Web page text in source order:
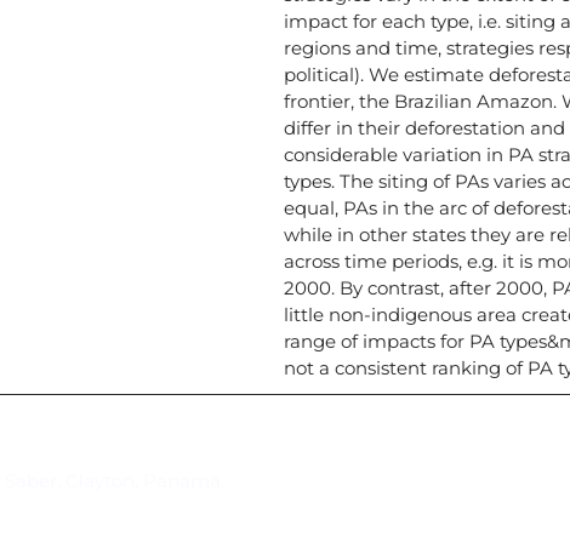
impact for each type, i.e. siting
regions and time, strategies
political). We estimate
frontier, the Brazilian Amazon.
differ in their deforestation
considerable variation in PA
types. The siting of PAs varies
equal, PAs in the arc of
while in other states they are
across time periods, e.g. it is
2000. By contrast, after 2000,
little non-indigenous area
range of impacts for PA
not a consistent ranking of PA